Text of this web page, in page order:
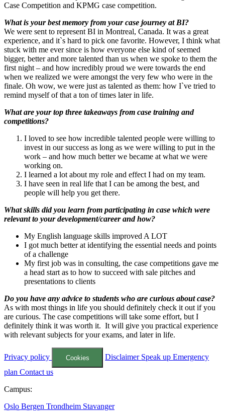
Case Competition and KPMG case competition.
What is your best memory from your case journey at BI?
We were sent to represent BI in Montreal, Canada. It was a great
experience, and it`s hard to pick one favorite. However, I think what
stuck with me ever since is how everyone else kind of seemed
bigger, better and more talented than us when we spoke to them the
first night – and how incredibly proud we were towards the end
when we realized we were amongst the very few who were in the
finale. Oh wow, we were just as talented as them: how I`ve tried to
remind myself of that a ton of times later in life.
What are your top three takeaways from case training and
competitions?
I loved to see how incredible talented people were willing to
invest in our success as long as we were willing to put in the
work – and how much better we became at what we were
working on.
I learned a lot about my role and effect I had on my team.
I have seen in real life that I can be among the best, and
people will help you get there.
What skills did you learn from participating in case which were
relevant to your development/career and how?
My English language skills improved A LOT
I got much better at identifying the essential needs and points
of a challenge
My first job was in consulting, the case competitions gave me
a head start as to how to succeed with sale pitches and
presentations to clients
Do you have any advice to students who are curious about case?
As with most things in life you should definitely check it out if you
are curious. The case competitions will take some effort, but I
definitely think it was worth it. It will give you practical experience
with relevant subjects for your exams, and later in life.
Privacy policy Cookies Disclaimer Speak upEmergency
plan Contact us
Campus:
Oslo Bergen Trondheim Stavanger